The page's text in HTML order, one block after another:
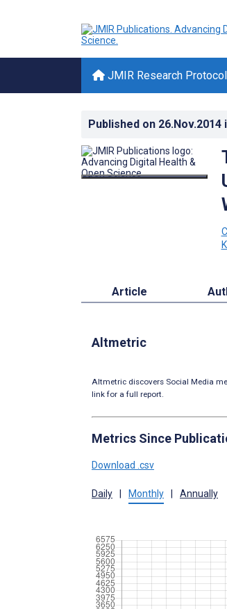
JMIR Research
Published on 26.Nov.2014
Article
Altmetric
Altmetric discovers Social Media
link for a full report.
Metrics Since
Download .csv
Daily Monthly Annually